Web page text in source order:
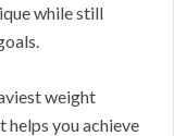
while still
weight
you achieve